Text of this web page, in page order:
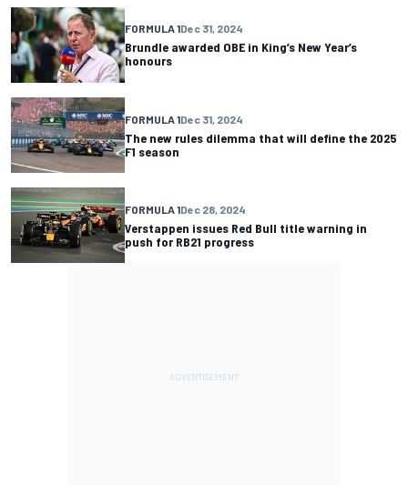
FORMULA 1Dec 31, 2024
Brundle awarded OBE in King’s New Year’s
honours
FORMULA 1Dec 31, 2024
The new rules dilemma that will define the 2025
F1 season
FORMULA 1Dec 28, 2024
Verstappen issues Red Bull title warning in
push for RB21 progress